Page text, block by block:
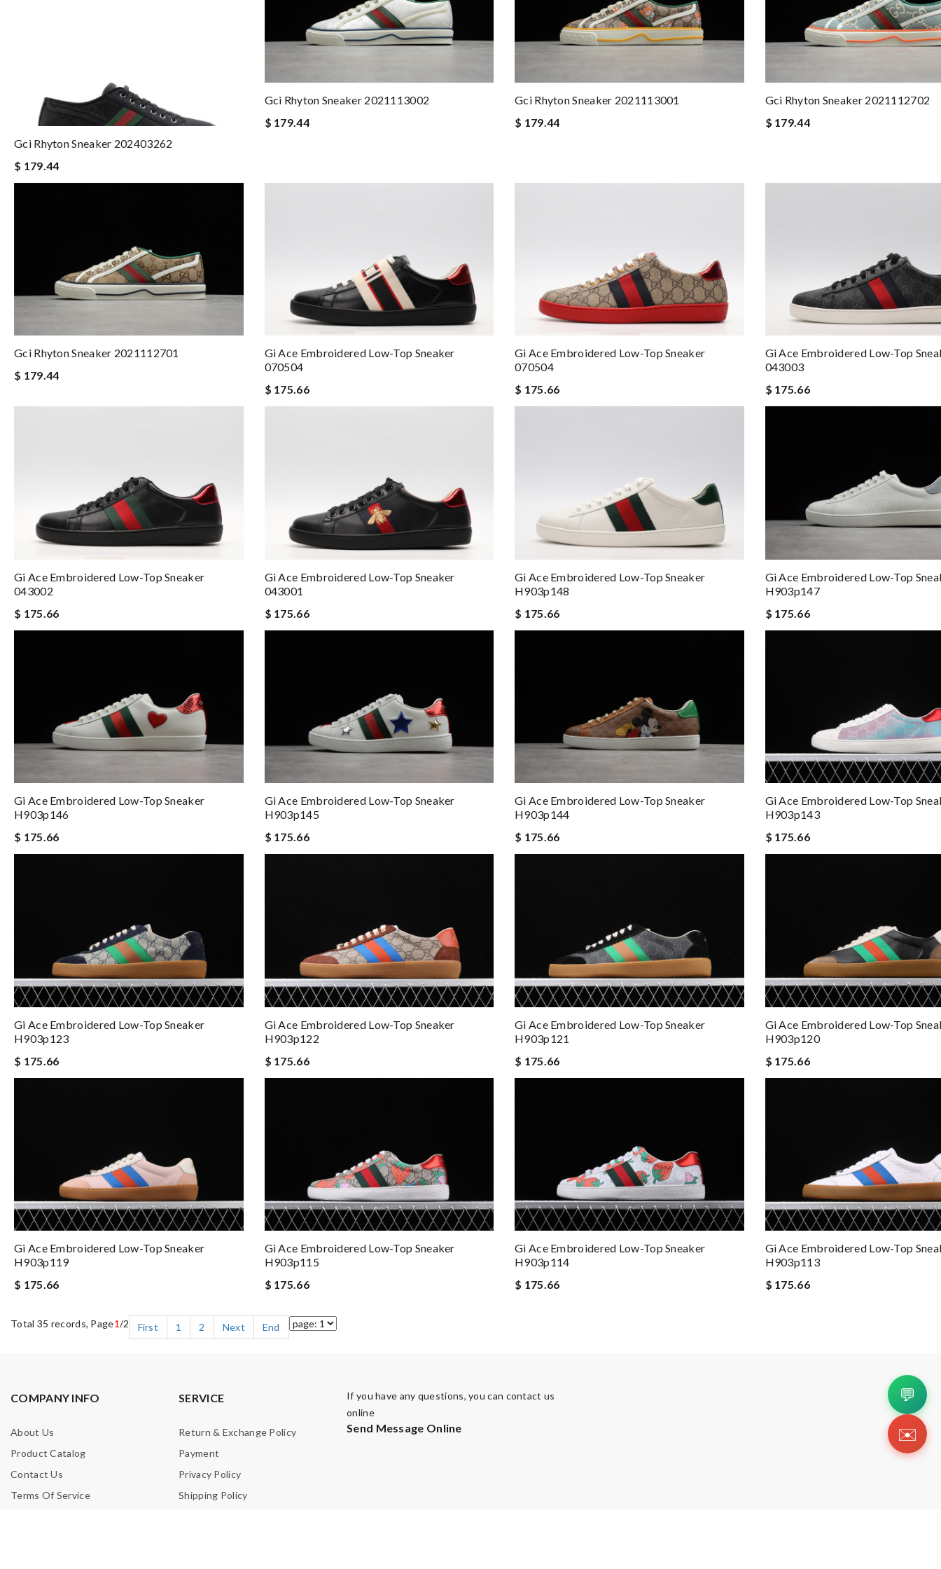
Gci Rhyton Sneaker 202403262
$ 179.44
Gci Rhyton Sneaker 2021113002
$ 179.44
Gci Rhyton Sneaker 2021113001
$ 179.44
Gci Rhyton Sneaker 2021112702
$ 179.44
Gci Rhyton Sneaker 2021112701
$ 179.44
Gi Ace Embroidered Low-Top Sneaker
070504
$ 175.66
Gi Ace Embroidered Low-Top Sneaker
070504
$ 175.66
Gi Ace Embroidered Low-Top
043003
$ 175.66
Gi Ace Embroidered Low-Top Sneaker
043002
$ 175.66
Gi Ace Embroidered Low-Top Sneaker
043001
$ 175.66
Gi Ace Embroidered Low-Top Sneaker
H903p148
$ 175.66
Gi Ace Embroidered Low-Top
H903p147
$ 175.66
Gi Ace Embroidered Low-Top Sneaker
H903p146
$ 175.66
Gi Ace Embroidered Low-Top Sneaker
H903p145
$ 175.66
Gi Ace Embroidered Low-Top Sneaker
H903p144
$ 175.66
Gi Ace Embroidered Low-Top
H903p143
$ 175.66
Gi Ace Embroidered Low-Top Sneaker
H903p123
$ 175.66
Gi Ace Embroidered Low-Top Sneaker
H903p122
$ 175.66
Gi Ace Embroidered Low-Top Sneaker
H903p121
$ 175.66
Gi Ace Embroidered Low-Top
H903p120
$ 175.66
Gi Ace Embroidered Low-Top Sneaker
H903p119
$ 175.66
Gi Ace Embroidered Low-Top Sneaker
H903p115
$ 175.66
Gi Ace Embroidered Low-Top Sneaker
H903p114
$ 175.66
Gi Ace Embroidered Low-Top
H903p113
$ 175.66
Total 35 records, Page1/2 First 1 2 Next End
COMPANY INFO
About Us
Product Catalog
Contact Us
Terms Of Service
SERVICE
Return & Exchange Policy
Payment
Privacy Policy
Shipping Policy
If you have any questions, you can contact us
online
Send Message Online
💬
✉️